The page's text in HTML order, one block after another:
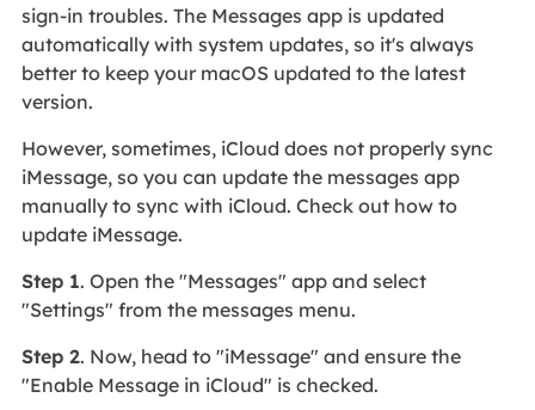
sign-in troubles. The Messages app is updated
automatically with system updates, so it's always
better to keep your macOS updated to the latest
version.
However, sometimes, iCloud does not properly sync
iMessage, so you can update the messages app
manually to sync with iCloud. Check out how to
update iMessage.
Step 1. Open the "Messages" app and select
"Settings" from the messages menu.
Step 2. Now, head to "iMessage" and ensure the
"Enable Message in iCloud" is checked.